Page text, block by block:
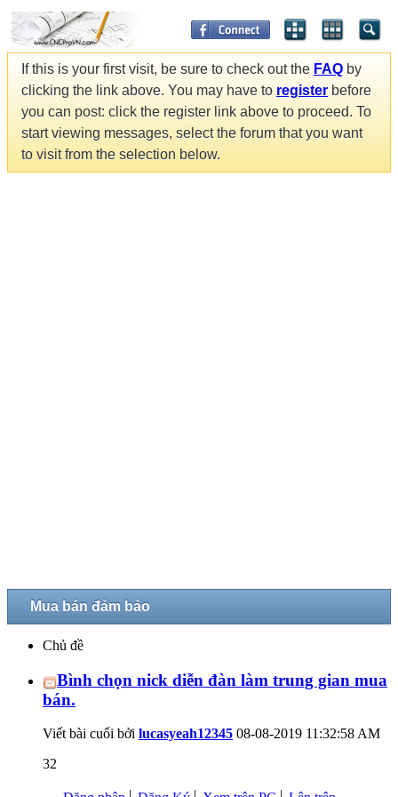
If this is your first visit, be sure to check out the FAQ by
clicking the link above. You may have to register before
you can post: click the register link above to proceed. To
start viewing messages, select the forum that you want
to visit from the selection below.
Mua bán đảm bảo
Chủ đề
Bình chọn nick diễn đàn làm trung gian mua
bán.
Viết bài cuối bởi lucasyeah12345 08-08-2019 11:32:58 AM
32